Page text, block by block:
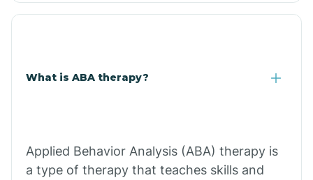
What is ABA therapy?
Applied Behavior Analysis (ABA) therapy is
a type of therapy that teaches skills and